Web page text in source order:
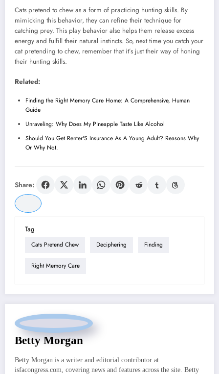
Cats pretend to chew as a form of practicing hunting skills. By
mimicking this behavior, they can refine their technique for
catching prey. This play behavior also helps them release excess
energy and fulfill their natural instincts. So, next time you catch your
cat pretending to chew, remember that it’s just their way of honing
their hunting skills.
Related:
Finding the Right Memory Care Home: A Comprehensive, Human
Guide
Unraveling: Why Does My Pineapple Taste Like Alcohol
Should You Get Renter'S Insurance As A Young Adult? Reasons Why
Or Why Not.
Share:
Tag
Cats Pretend Chew Deciphering Finding
Right Memory Care
Betty Morgan
Betty Morgan is a writer and editorial contributor at
isfacongress.com, covering news and features across the site. Betty